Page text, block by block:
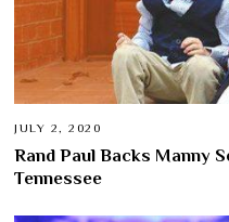
JULY 2, 2020
Rand Paul Backs Manny
Tennessee